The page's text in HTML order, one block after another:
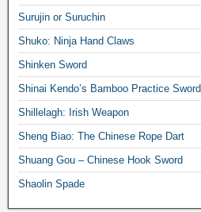
Surujin or Suruchin
Shuko: Ninja Hand Claws
Shinken Sword
Shinai Kendo’s Bamboo Practice Sword
Shillelagh: Irish Weapon
Sheng Biao: The Chinese Rope Dart
Shuang Gou – Chinese Hook Sword
Shaolin Spade